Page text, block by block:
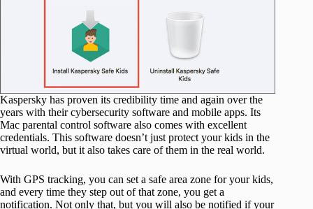
Kaspersky has proven its credibility time and again over the
years with their cybersecurity software and mobile apps. Its
Mac parental control software also comes with excellent
credentials. This software doesn’t just protect your kids in the
virtual world, but it also takes care of them in the real world.
With GPS tracking, you can set a safe area zone for your kids,
and every time they step out of that zone, you get a
notification. Not only that, but you will also be notified if your